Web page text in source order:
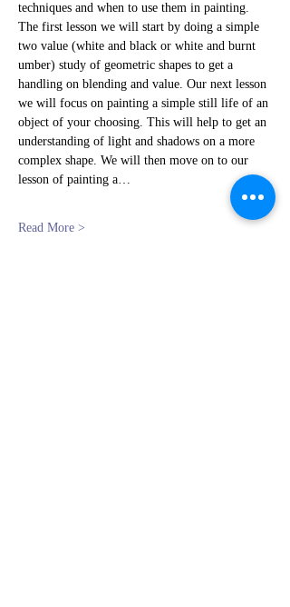
techniques and when to use them in painting.
The first lesson we will start by doing a simple
two value (white and black or white and burnt
umber) study of geometric shapes to get a
handling on blending and value. Our next lesson
we will focus on painting a simple still life of an
object of your choosing. This will help to get an
understanding of light and shadows on a more
complex shape. We will then move on to our
lesson of painting a…
Read More >